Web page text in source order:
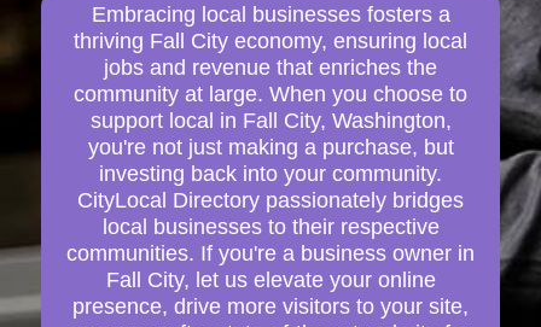
Embracing local businesses fosters a
thriving Fall City economy, ensuring local
jobs and revenue that enriches the
community at large. When you choose to
support local in Fall City, Washington,
you're not just making a purchase, but
investing back into your community.
CityLocal Directory passionately bridges
local businesses to their respective
communities. If you're a business owner in
Fall City, let us elevate your online
presence, drive more visitors to your site,